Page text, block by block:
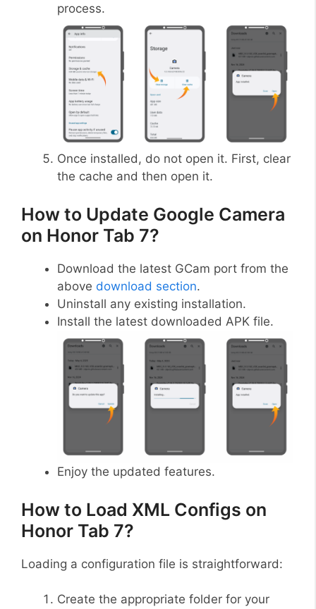
process.
Once installed, do not open it. First, clear
the cache and then open it.
How to Update Google Camera
on Honor Tab 7?
Download the latest GCam port from the
above download section.
Uninstall any existing installation.
Install the latest downloaded APK file.
Enjoy the updated features.
How to Load XML Configs on
Honor Tab 7?
Loading a configuration file is straightforward:
Create the appropriate folder for your